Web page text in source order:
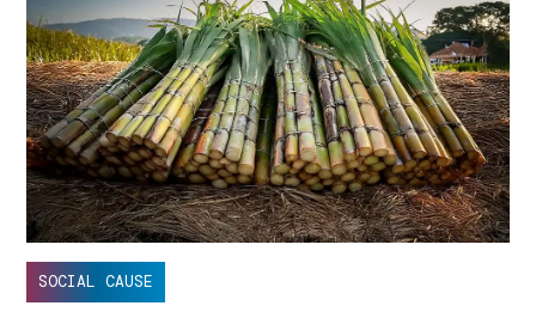
SOCIAL CAUSE